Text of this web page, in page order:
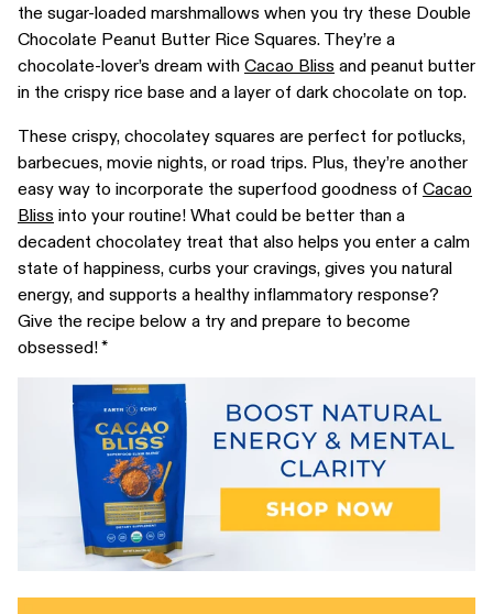
the sugar-loaded marshmallows when you try these Double
Chocolate Peanut Butter Rice Squares. They’re a
chocolate-lover’s dream with Cacao Bliss and peanut butter
in the crispy rice base and a layer of dark chocolate on top.
These crispy, chocolatey squares are perfect for potlucks,
barbecues, movie nights, or road trips. Plus, they’re another
easy way to incorporate the superfood goodness of Cacao
Bliss into your routine! What could be better than a
decadent chocolatey treat that also helps you enter a calm
state of happiness, curbs your cravings, gives you natural
energy, and supports a healthy inflammatory response?
Give the recipe below a try and prepare to become
obsessed! *